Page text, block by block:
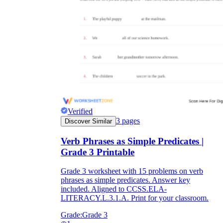
Verified
Discover Similar 3 pages
Verb Phrases as Simple Predicates |
Grade 3 Printable
Grade 3 worksheet with 15 problems on verb
phrases as simple predicates. Answer key
included. Aligned to CCSS.ELA-
LITERACY.L.3.1.A. Print for your classroom.
Grade:Grade 3